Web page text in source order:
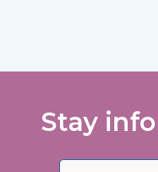
Stay